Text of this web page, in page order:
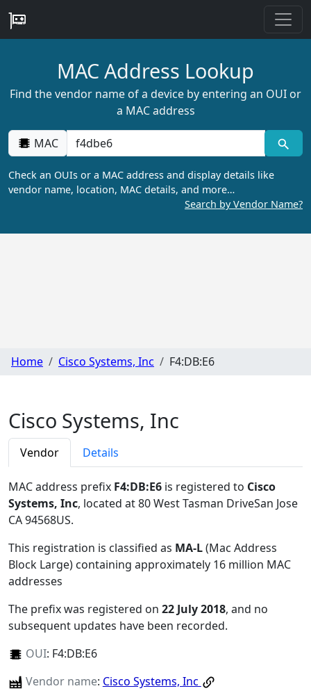
MAC Address Lookup
Find the vendor name of a device by entering an OUI or
a MAC address
MAC
Check an OUIs or a MAC address and display details like
vendor name, location, MAC details, and more…
Search by Vendor Name?
Home Cisco Systems, Inc F4:DB:E6
Cisco Systems, Inc
Vendor Details
MAC address prefix F4:DB:E6 is registered to Cisco
Systems, Inc, located at 80 West Tasman DriveSan Jose
CA 94568US.
This registration is classified as MA-L(Mac Address
Block Large) containing approximately 16 million MAC
addresses
The prefix was registered on 22 July 2018, and no
subsequent updates have been recorded.
OUI: F4:DB:E6
Vendor name: Cisco Systems, Inc